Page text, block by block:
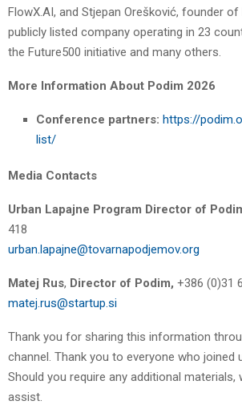
FlowX.AI, and Stjepan Orešković, founder
publicly listed company operating in 23
the Future500 initiative and many others.
More Information About Podim 2026
Conference partners: https://
list/
Media Contacts
Urban Lapajne Program Director of
418
urban.lapajne@tovarnapodjemov.org
Matej Rus, Director of Podim, +386 (0)31
matej.rus@startup.si
Thank you for sharing this information
channel. Thank you to everyone who joined
Should you require any additional materials,
assist.